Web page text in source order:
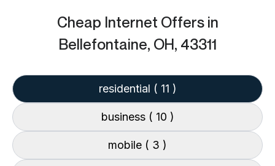
Cheap Internet Offers in
Bellefontaine, OH, 43311
residential ( 11 )
business ( 10 )
mobile ( 3 )